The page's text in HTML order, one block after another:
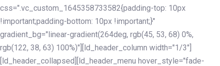
css=".vc_custom_1645358733582{padding-top: 10px
!important;padding-bottom: 10px !important;}"
gradient_bg="linear-gradient(264deg, rgb(45, 53, 68) 0%,
rgb(122, 38, 63) 100%)"][ld_header_column width="1/3"]
[ld_header_collapsed][ld_header_menu hover_style="fade-